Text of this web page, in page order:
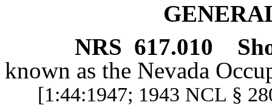
NRS 617.010
known as the Nevada
[1:44:1947; 1943 NCL §